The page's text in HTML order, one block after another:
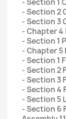
- Section 1
- Section 2
- Section 3
- Chapter 4
- Section 1
- Chapter 5
- Section 1
- Section 2
- Section 3
- Section 4
- Section 5
- Section 6